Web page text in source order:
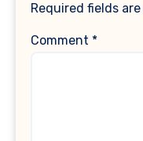
Required fields
Comment *